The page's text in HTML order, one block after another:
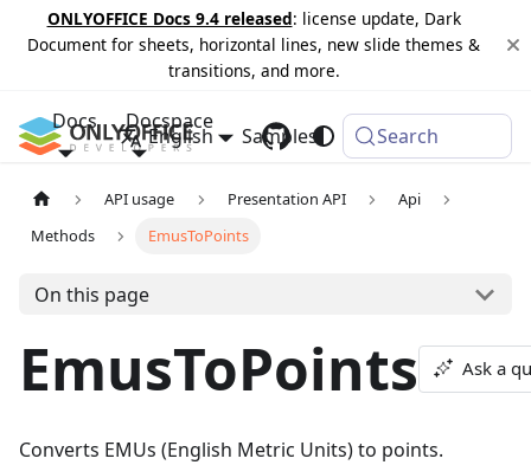
ONLYOFFICE Docs 9.4 released: license update, Dark
Document for sheets, horizontal lines, new slide themes &
transitions, and more.
Docs Docspace
Samples Changelog
English Search
API usage Presentation API
Api
Methods
EmusToPoints
On this page
EmusToPoints Ask a
Converts EMUs (English Metric Units) to points.